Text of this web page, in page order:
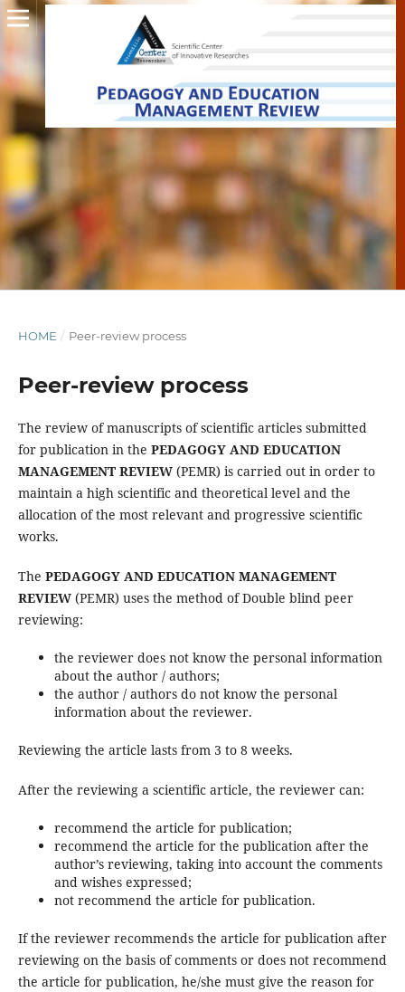
HOME / Peer-review process
Peer-review process
The review of manuscripts of scientific articles submitted
for publication in the PEDAGOGY AND EDUCATION
MANAGEMENT REVIEW(PEMR) is carried out in order to
maintain a high scientific and theoretical level and the
allocation of the most relevant and progressive scientific
works.
The PEDAGOGY AND EDUCATION MANAGEMENT
REVIEW(PEMR) uses the method of Double blind peer
reviewing:
the reviewer does not know the personal information
about the author / authors;
the author / authors do not know the personal
information about the reviewer.
Reviewing the article lasts from 3 to 8 weeks.
After the reviewing a scientific article, the reviewer can:
recommend the article for publication;
recommend the article for the publication after the
author’s reviewing, taking into account the comments
and wishes expressed;
not recommend the article for publication.
If the reviewer recommends the article for publication after
reviewing on the basis of comments or does not recommend
the article for publication, he/she must give the reason for